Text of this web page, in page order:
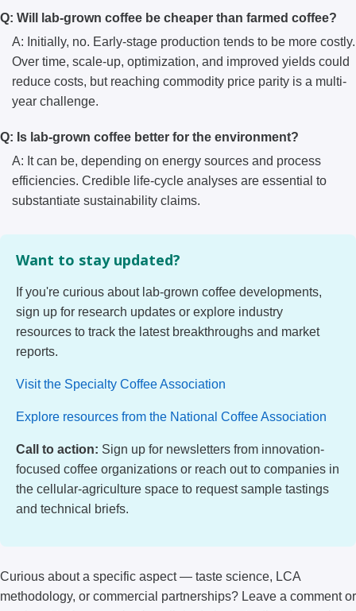
Q: Will lab-grown coffee be cheaper than farmed coffee?
A: Initially, no. Early-stage production tends to be more costly.
Over time, scale-up, optimization, and improved yields could
reduce costs, but reaching commodity price parity is a multi-
year challenge.
Q: Is lab-grown coffee better for the environment?
A: It can be, depending on energy sources and process
efficiencies. Credible life-cycle analyses are essential to
substantiate sustainability claims.
Want to stay updated?
If you're curious about lab-grown coffee developments,
sign up for research updates or explore industry
resources to track the latest breakthroughs and market
reports.
Visit the Specialty Coffee Association
Explore resources from the National Coffee Association
Call to action: Sign up for newsletters from innovation-
focused coffee organizations or reach out to companies in
the cellular-agriculture space to request sample tastings
and technical briefs.
Curious about a specific aspect — taste science, LCA
methodology, or commercial partnerships? Leave a comment or